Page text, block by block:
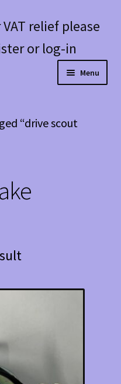
relief please
or log-in
Menu
“drive scout